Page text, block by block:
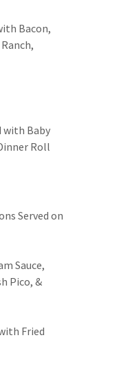
Bacon,
with Baby
Roll
Served on
Sauce,
Pico, &
Fried